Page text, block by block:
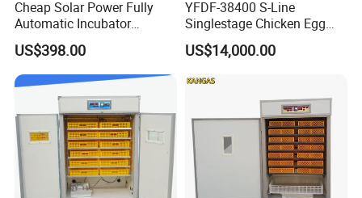
Cheap Solar Power Fully
Automatic Incubator
Thermometer 1000 Chicken
Egg Quail Eggs Cabinet
Incubator Machine
US$398.00
YFDF-38400 S-Line
Singlestage Chicken Egg
Incubators 38400 Egg
Capacity
US$14,000.00